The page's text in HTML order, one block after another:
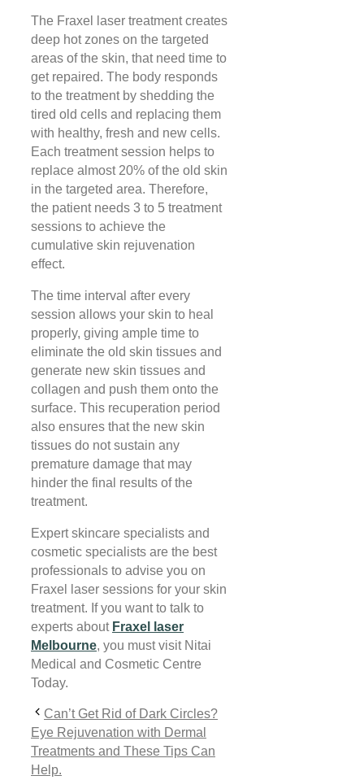
The Fraxel laser treatment creates
deep hot zones on the targeted
areas of the skin, that need time to
get repaired. The body responds
to the treatment by shedding the
tired old cells and replacing them
with healthy, fresh and new cells.
Each treatment session helps to
replace almost 20% of the old skin
in the targeted area. Therefore,
the patient needs 3 to 5 treatment
sessions to achieve the
cumulative skin rejuvenation
effect.
The time interval after every
session allows your skin to heal
properly, giving ample time to
eliminate the old skin tissues and
generate new skin tissues and
collagen and push them onto the
surface. This recuperation period
also ensures that the new skin
tissues do not sustain any
premature damage that may
hinder the final results of the
treatment.
Expert skincare specialists and
cosmetic specialists are the best
professionals to advise you on
Fraxel laser sessions for your skin
treatment. If you want to talk to
experts about Fraxel laser
Melbourne, you must visit Nitai
Medical and Cosmetic Centre
Today.
Can’t Get Rid of Dark Circles?
Eye Rejuvenation with Dermal
Treatments and These Tips Can
Help.